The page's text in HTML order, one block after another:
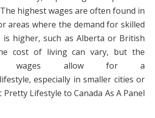
highest wages are often found in
areas where the demand for skilled
is higher, such as Alberta or British
cost of living can vary, but the
wages allow for a
especially in smaller cities or
Lifestyle to Canada As A Panel